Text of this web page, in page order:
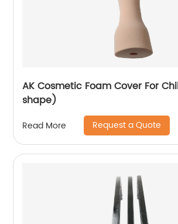
AK Cosmetic Foam Cover For
shape)
Read More Request a Quote